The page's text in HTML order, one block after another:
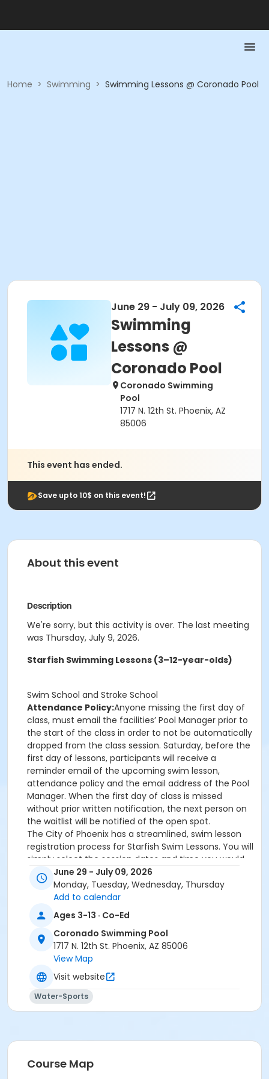
Home > Swimming > Swimming Lessons @ Coronado Pool
June 29 - July 09, 2026
Swimming
Lessons @
Coronado Pool
Coronado Swimming
Pool
1717 N. 12th St. Phoenix, AZ
85006
This event has ended.
Save upto 10$ on this event!
About this event
Description
We're sorry, but this activity is over. The last meeting
was Thursday, July 9, 2026.
Starfish Swimming Lessons (3–12-year-olds)
Swim School and Stroke School
Attendance Policy:Anyone missing the first day of
class, must email the facilities’ Pool Manager prior to
the start of the class in order to not be automatically
dropped from the class session. Saturday, before the
first day of lessons, participants will receive a
reminder email of the upcoming swim lesson,
attendance policy and the email address of the Pool
Manager. When the first day of class is missed
without prior written notification, the next person on
the waitlist will be notified of the open spot.
The City of Phoenix has a streamlined, swim lesson
registration process for Starfish Swim Lessons. You will
simply select the session dates and time you would
like to attend, and our talented team will do the rest!
On the first day of lessons, certified Swim Lesson
Instructors will perform swim testing on each
participant; assessing swimming abilities based on
the Starfish Swimming Lessons Benchmarks (see
below). Your child will then be placed in the
appropriate class, with similarly skilled children.
Class ratios will be 1 instructor to no more than 6
children.
Starfish Swim School Benchmarks for completion of
level
White Star Benchmark 1: Easily can submerge
to breathe.
Yellow Star Benchmark 3
June 29 - July 09, 2026
Monday, Tuesday, Wednesday, Thursday
Add to calendar
Ages 3-13 · Co-Ed
Coronado Swimming Pool
1717 N. 12th St. Phoenix, AZ 85006
View Map
Visit website
Water-Sports
Course Map